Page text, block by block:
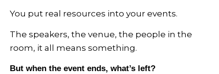
You put real resources into your events.
The speakers, the venue, the people in the
room, it all means something.
But when the event ends, what’s left?